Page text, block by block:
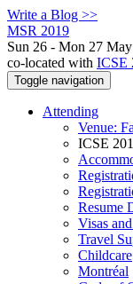
Write a Blog >>
MSR 2019
Sun 26 - Mon 27
co-located with ICSE
Toggle navigation
Attending
Venue:
ICSE
Resume
Visas
Travel
Childcare
Montréal